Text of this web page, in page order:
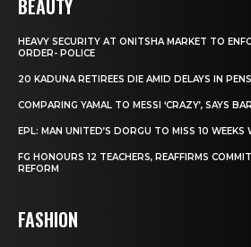
BEAUTY
HEAVY SECURITY AT ONITSHA MARKET TO
ORDER- POLICE
20 KADUNA RETIREES DIE AMID DELAYS IN
COMPARING YAMAL TO MESSI ‘CRAZY’, SAYS
EPL: MAN UNITED’S DORGU TO MISS 10
FG HONOURS 12 TEACHERS, REAFFIRMS
REFORM
FASHION